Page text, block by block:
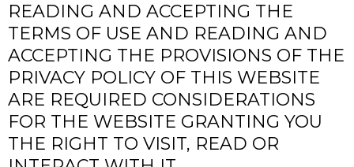
READING AND ACCEPTING THE
TERMS OF USE AND READING AND
ACCEPTING THE PROVISIONS OF THE
PRIVACY POLICY OF THIS WEBSITE
ARE REQUIRED CONSIDERATIONS
FOR THE WEBSITE GRANTING YOU
THE RIGHT TO VISIT, READ OR